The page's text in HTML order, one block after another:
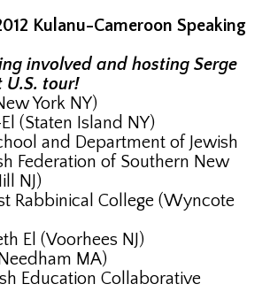
Kulanu-Cameroon Speaking
involved and hosting Serge
U.S. tour!
York NY)
(Staten Island NY)
and Department of Jewish
Federation of Southern New
NJ)
Rabbinical College (Wyncote
El (Voorhees NJ)
MA)
Education Collaborative